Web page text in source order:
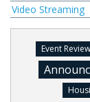
Video Streaming
Event